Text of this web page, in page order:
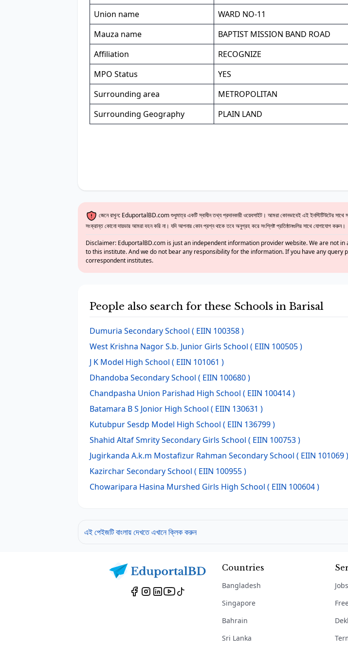
Union name
WARD NO-11
Mauza name
BAPTIST MISSION BAND ROAD
Affiliation
RECOGNIZE
MPO Status
YES
Surrounding area
METROPOLITAN
Surrounding Geography
PLAIN LAND
জেনে রাখুন: EduportalBD.com শুধুমাত্র একটি স্বাধীন তথ্য প্রদানকারী ওয়েবসাইট। আমরা কোনভাবেই এই ইনস্টিটিউটের সাথে
সংক্রান্ত কোনো দায়ভার আমরা বহন করি না। যদি আপনার কোন প্রশ্ন থাকে তবে অনুগ্রহ করে সংশ্লিষ্ট প্রতিষ্ঠানগুলির সাথে যোগাযোগ করুন।
Disclaimer: EduportalBD.com is just an independent information provider website. We are not
to this institute. And we do not bear any responsibility for the information. If you have any query
correspondent institutes.
People also search for these Schools in Barisal
Dumuria Secondary School ( EIIN 100358 )
West Krishna Nagor S.b. Junior Girls School ( EIIN 100505 )
J K Model High School ( EIIN 101061 )
Dhandoba Secondary School ( EIIN 100680 )
Chandpasha Union Parishad High School ( EIIN 100414 )
Batamara B S Jonior High School ( EIIN 130631 )
Kutubpur Sesdp Model High School ( EIIN 136799 )
Shahid Altaf Smrity Secondary Girls School ( EIIN 100753 )
Jugirkanda A.k.m Mostafizur Rahman Secondary School ( EIIN 101069 )
Kazirchar Secondary School ( EIIN 100955 )
Chowaripara Hasina Murshed Girls High School ( EIIN 100604 )
এই পেইজটি বাংলায় দেখতে এখানে ক্লিক করুন
Countries
Bangladesh
Singapore
Bahrain
Sri Lanka